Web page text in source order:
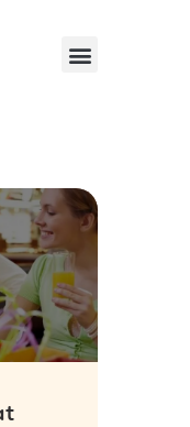
26
Jul